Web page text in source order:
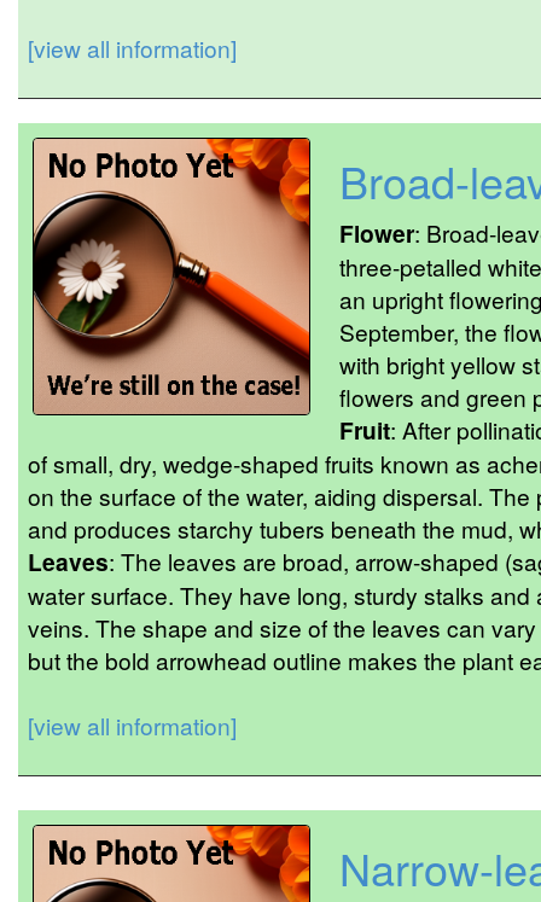
[view all information]
Broad-
Flower: Broad-
three-petalled
an upright
September, the
with bright yellow
flowers and green
Fruit: After
of small, dry, wedge-shaped fruits known as
on the surface of the water, aiding dispersal.
and produces starchy tubers beneath the mud,
Leaves: The leaves are broad, arrow-shaped
water surface. They have long, sturdy stalks
veins. The shape and size of the leaves can
but the bold arrowhead outline makes the plant
[view all information]
Narrow-